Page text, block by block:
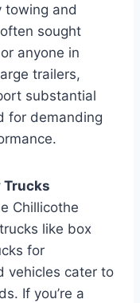
towing and
sought
anyone in
trailers,
substantial
for demanding
Trucks
Chillicothe
like box
for
vehicles cater to
If you’re a